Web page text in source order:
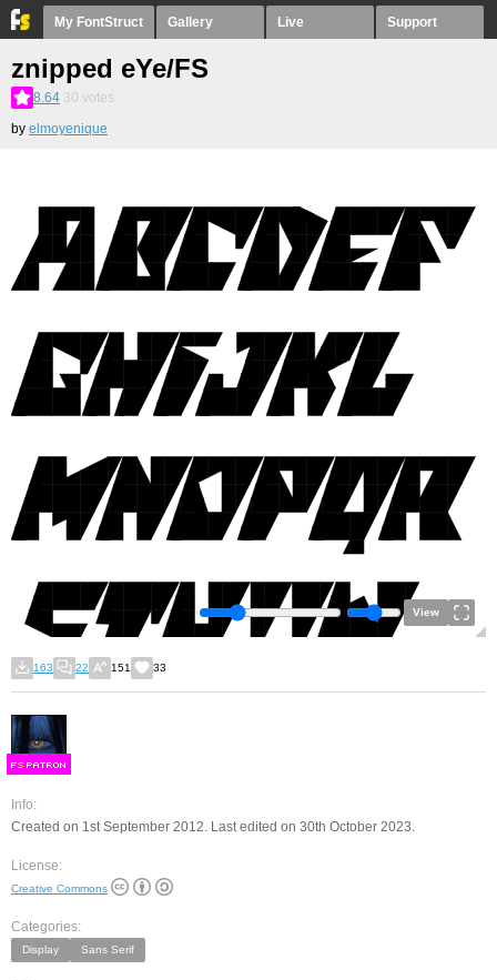
My FontStruct Gallery Live Support
znipped eYe/FS
8.64 30 votes
by elmoyenique
View
163 22 151 33
FS
Info:
Created on 1st September 2012. Last edited on 30th October 2023.
License:
Creative Commons
Categories:
Display Sans Serif